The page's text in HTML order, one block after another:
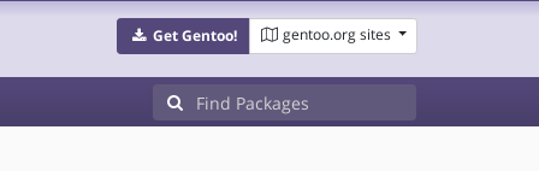
Get Gentoo! gentoo.org sites